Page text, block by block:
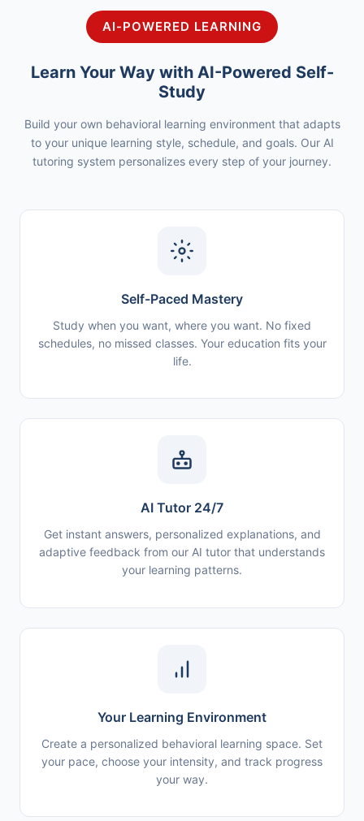
AI-POWERED LEARNING
Learn Your Way with AI-Powered Self-
Study
Build your own behavioral learning environment that adapts
to your unique learning style, schedule, and goals. Our AI
tutoring system personalizes every step of your journey.
Self-Paced Mastery
Study when you want, where you want. No fixed
schedules, no missed classes. Your education fits your
life.
AI Tutor 24/7
Get instant answers, personalized explanations, and
adaptive feedback from our AI tutor that understands
your learning patterns.
Your Learning Environment
Create a personalized behavioral learning space. Set
your pace, choose your intensity, and track progress
your way.